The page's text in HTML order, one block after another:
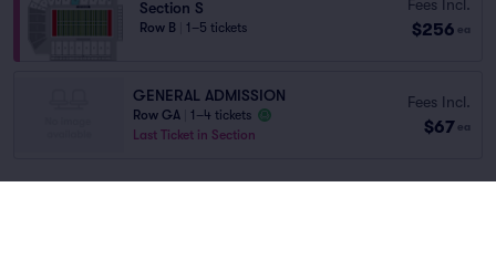
Section S
Row B 1–5 tickets
Fees Incl.
$256 ea
GENERAL ADMISSION
Row GA
1–4 tickets
Last Ticket in Section
Fees Incl.
$67 ea